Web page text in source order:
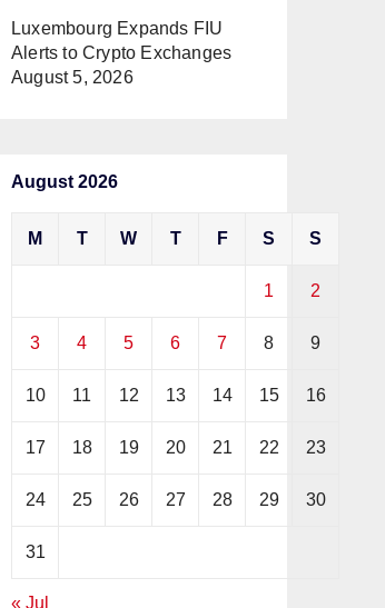
Luxembourg Expands FIU
Alerts to Crypto Exchanges
August 5, 2026
August 2026
M T W T F S S
1 2
3 4 5 6 7 8 9
10 11 12 13 14 15 16
17 18 19 20 21 22 23
24 25 26 27 28 29 30
31
« Jul